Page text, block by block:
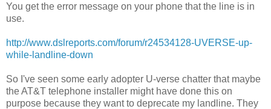
You get the error message on your phone that the line is in
use.
http://www.dslreports.com/forum/r24534128-UVERSE-up-
while-landline-down
So I've seen some early adopter U-verse chatter that maybe
the AT&T telephone installer might have done this on
purpose because they want to deprecate my landline. They